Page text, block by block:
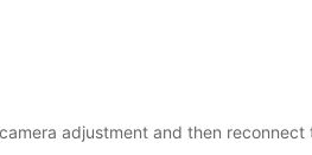
adjustment and then